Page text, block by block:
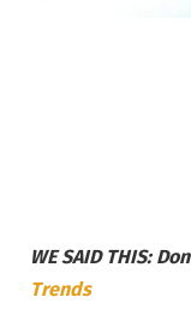
WE SAID THIS:
Trends